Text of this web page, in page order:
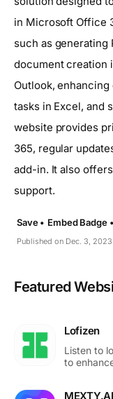
in Microsoft Office
such as generating
document creation
Outlook, enhancing
tasks in Excel, and
website provides
365, regular
add-in. It also
support.
Published on Dec. 3, 2023
Save • Embed Badge •
Featured
Lofizen
Listen to
to
MEXTY.AI